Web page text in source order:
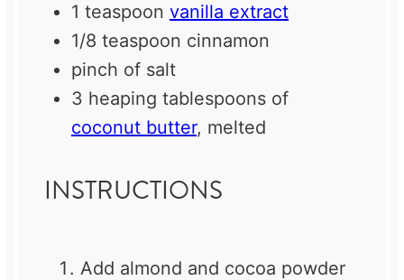
1 teaspoon vanilla extract
1/8 teaspoon cinnamon
pinch of salt
3 heaping tablespoons of
coconut butter, melted
INSTRUCTIONS
Add almond and cocoa powder